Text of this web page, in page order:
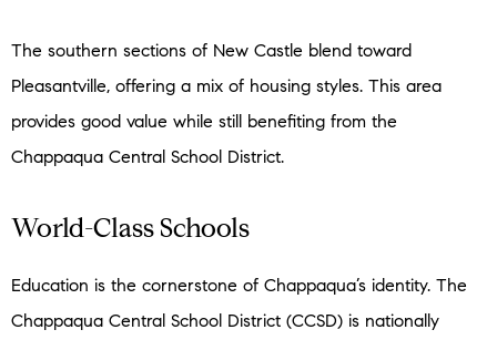
The southern sections of New Castle blend toward
Pleasantville, offering a mix of housing styles. This area
provides good value while still benefiting from the
Chappaqua Central School District.
World-Class Schools
Education is the cornerstone of Chappaqua’s identity. The
Chappaqua Central School District (CCSD) is nationally